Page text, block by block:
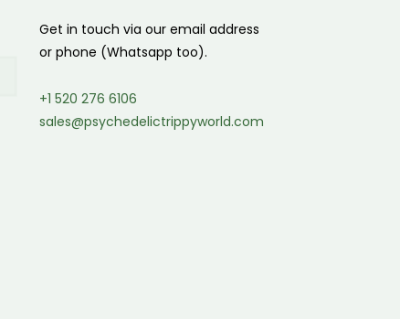
Get in touch via our email address
or phone (Whatsapp too).
+1 520 276 6106
sales@psychedelictrippyworld.com